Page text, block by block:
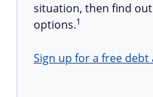
situation, then find
options.1
Sign up for a free